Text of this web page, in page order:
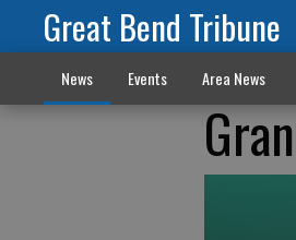
Great Bend Tribune
News Events Area News